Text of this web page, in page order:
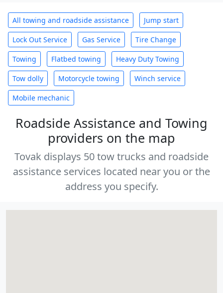
All towing and roadside assistance Jump start
Lock Out Service Gas Service Tire Change
Towing Flatbed towing Heavy Duty Towing
Tow dolly Motorcycle towing Winch service
Mobile mechanic
Roadside Assistance and Towing
providers on the map
Tovak displays 50 tow trucks and roadside
assistance services located near you or the
address you specify.